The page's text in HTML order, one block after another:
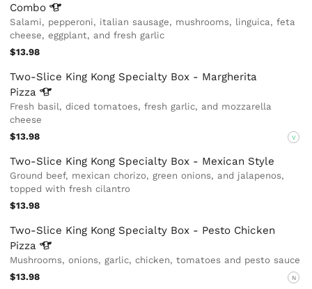
Combo
Salami, pepperoni, italian sausage, mushrooms, linguica, feta
cheese, eggplant, and fresh garlic
$13.98
Two-Slice King Kong Specialty Box - Margherita
Pizza
Fresh basil, diced tomatoes, fresh garlic, and mozzarella
cheese
$13.98
V
Two-Slice King Kong Specialty Box - Mexican Style
Ground beef, mexican chorizo, green onions, and jalapenos,
topped with fresh cilantro
$13.98
Two-Slice King Kong Specialty Box - Pesto Chicken
Pizza
Mushrooms, onions, garlic, chicken, tomatoes and pesto sauce
$13.98
N